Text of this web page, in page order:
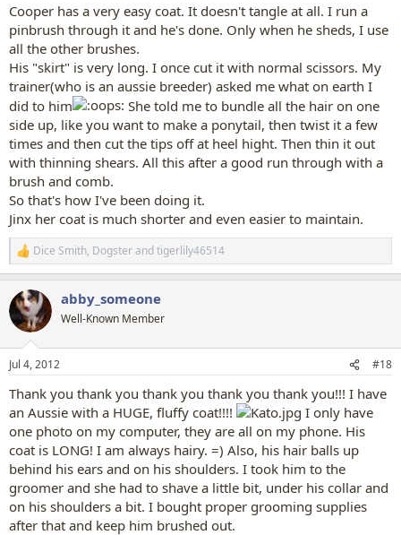
Cooper has a very easy coat. It doesn't tangle at all. I run a
pinbrush through it and he's done. Only when he sheds, I use
all the other brushes.
His "skirt" is very long. I once cut it with normal scissors. My
trainer(who is an aussie breeder) asked me what on earth I
did to him
She told me to bundle all the hair on one
side up, like you want to make a ponytail, then twist it a few
times and then cut the tips off at heel hight. Then thin it out
with thinning shears. All this after a good run through with a
brush and comb.
So that's how I've been doing it.
Jinx her coat is much shorter and even easier to maintain.
R
e
c
t
i
n
s
Dice Smith, Dogsterandtigerlily46514
abby_someone
Well-Known Member
Jul 4, 2012 #18
Thank you thank you thank you thank you thank you!!! I have
an Aussie with a HUGE, fluffy coat!!!!
I only have
one photo on my computer, they are all on my phone. His
coat is LONG! I am always hairy. =) Also, his hair balls up
behind his ears and on his shoulders. I took him to the
groomer and she had to shave a little bit, under his collar and
on his shoulders a bit. I bought proper grooming supplies
after that and keep him brushed out.